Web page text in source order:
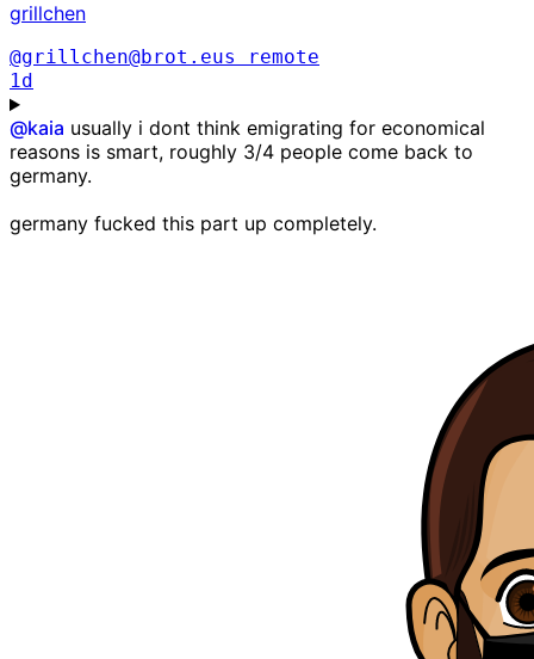
grillchen
@grillchen@brot.eus
remote
1d
@kaia usually i dont think emigrating for economical
reasons is smart, roughly 3/4 people come back to
germany.
germany fucked this part up completely.